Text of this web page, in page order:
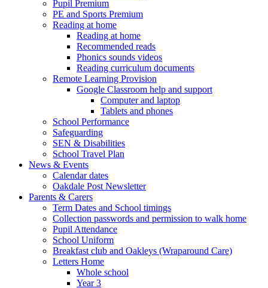
Pupil Premium
PE and Sports Premium
Reading at home
Reading at home
Recommended reads
Phonics sounds videos
Reading curriculum documents
Remote Learning Provision
Google Classroom help and support
Computer and laptop
Tablets and phones
School Performance
Safeguarding
SEN & Disabilities
School Travel Plan
News & Events
Calendar dates
Oakdale Post Newsletter
Parents & Carers
Term Dates and School timings
Collection passwords and permission to walk home
Pupil Attendance
School Uniform
Breakfast club and Oakleys (Wraparound Care)
Letters Home
Whole school
Year 3